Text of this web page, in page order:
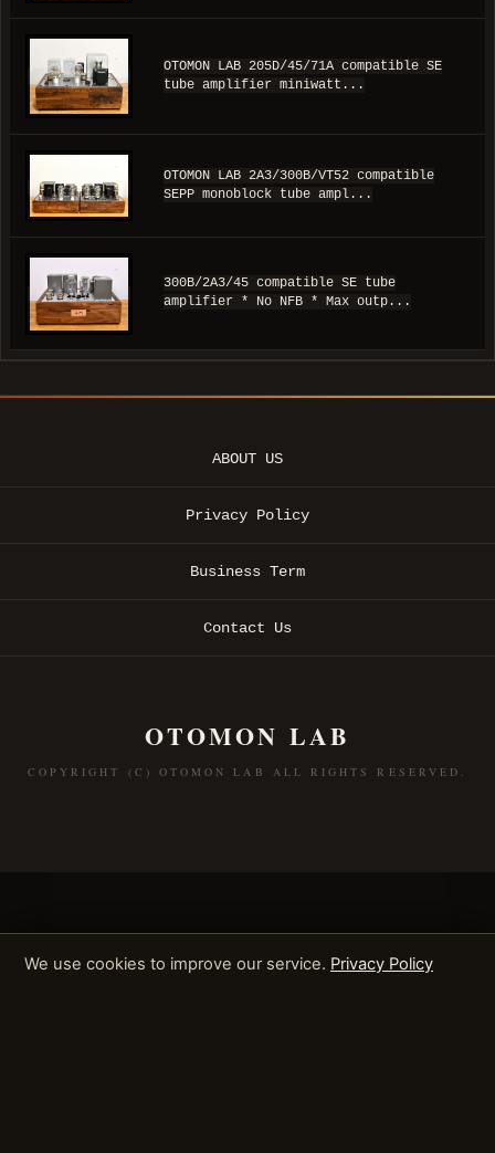
OTOMON LAB 205D/45/71A compatible SE
tube amplifier miniwatt...
OTOMON LAB 2A3/300B/VT52 compatible
SEPP monoblock tube ampl...
300B/2A3/45 compatible SE tube
amplifier * No NFB * Max outp...
ABOUT US
Privacy Policy
Business Term
Contact Us
OTOMON LAB
COPYRIGHT (C) OTOMON LAB ALL RIGHTS RESERVED.
We use cookies to improve our service. Privacy Policy